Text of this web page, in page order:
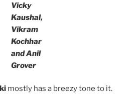
Vicky
Kaushal,
Vikram
Kochhar
and Anil
Grover
mostly has a breezy tone to it.